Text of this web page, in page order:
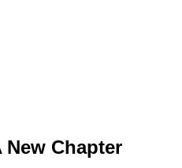
New Chapter